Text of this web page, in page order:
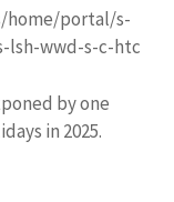
home/portal/s-
lsh-wwd-s-c-htc
by one
in 2025.